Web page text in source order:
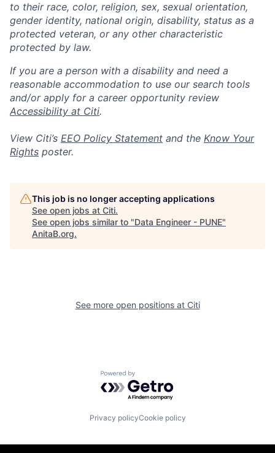
to their race, color, religion, sex, sexual orientation,
gender identity, national origin, disability, status as a
protected veteran, or any other characteristic
protected by law.
If you are a person with a disability and need a
reasonable accommodation to use our search tools
and/or apply for a career opportunity review
Accessibility at Citi.
View Citi’s EEO Policy Statement and the Know Your
Rights poster.
This job is no longer accepting applications
See open jobs at Citi.
See open jobs similar to "Data Engineer - PUNE"
AnitaB.org.
See more open positions at Citi
Powered by Getro.com
Privacy policyCookie policy